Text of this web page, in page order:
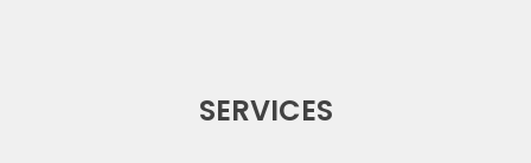
SERVICES